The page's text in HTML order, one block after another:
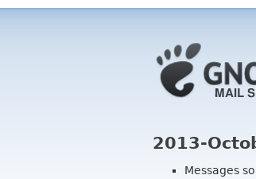
2013-
Messages